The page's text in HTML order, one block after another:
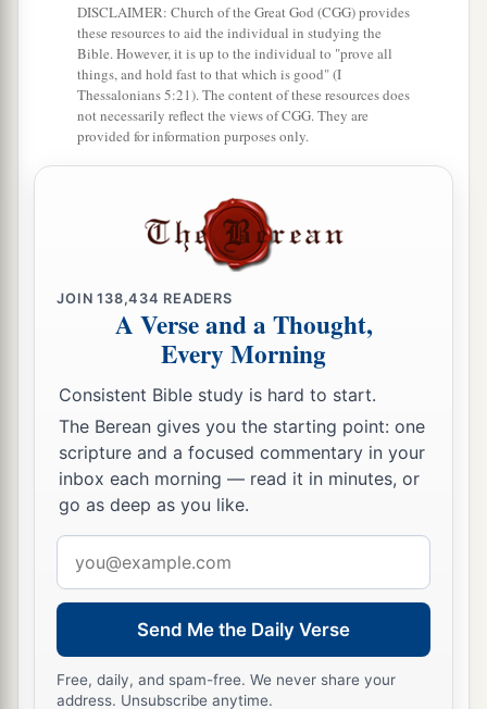
Mighty God, whose nameis ctheLordof hosts.
Youare agreat in counsel and mighty in1work,
for Yourb eyesareopen to all the ways of the
c
ways and according to the fruit of his doings.
You have set signs and wonders in the land of
men; and You have made Yourself a name, as it
21Youahave brought Your people Israel out of
the land of Egypt with signs and wonders, with a
strong hand and an outstretched arm, and with
great terror; ‡
You have given them this land, of which You
swore to their fathers to give them—
flowing with milk and honey.”
And they came in and took possession of it,
butathey have not obeyed Your voice or walked
DISCLAIMER: Church of the Great God (CGG) provides
these resources to aid the individual in studying the
Bible. However, it is up to the individual to "prove all
things, and hold fast to that which is good" (I
Thessalonians 5:21). The content of these resources does
not necessarily reflect the views of CGG. They are
provided for information purposes only.
JOIN138,434 READERS
A Verse and a Thought,
Every Morning
Consistent Bible study is hard to start.
The Berean gives you the starting point: one
scripture and a focused commentary in your
inbox each morning — read it in minutes, or
go as deep as you like.
address
Send Me the Daily Verse
Free, daily, and spam-free. We never share your
address. Unsubscribe anytime.